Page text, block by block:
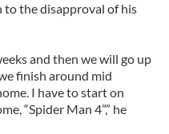
to the disapproval of his
and then we will go up
finish around mid
I have to start on
“Spider Man 4”,” he